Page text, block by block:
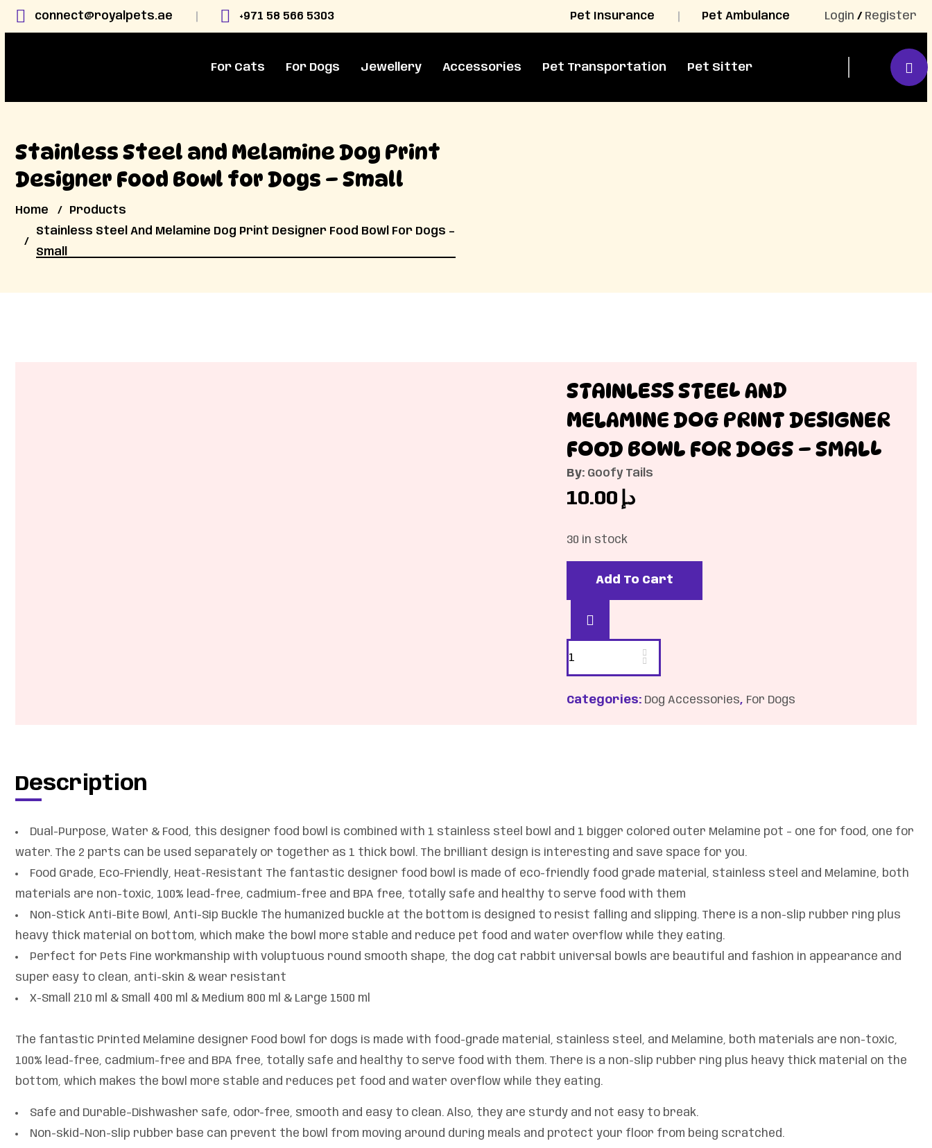
connect@royalpets.ae +971 58 566 5303 Pet Insurance Pet Ambulance Login / Register
For Cats For Dogs Jewellery Accessories Pet Transportation Pet Sitter
Stainless Steel and Melamine Dog Print
Designer Food Bowl for Dogs – Small
Home
Products
Stainless Steel And Melamine Dog Print Designer Food Bowl For Dogs –
Small
STAINLESS STEEL AND
MELAMINE DOG PRINT DESIGNER
FOOD BOWL FOR DOGS – SMALL
By: Goofy Tails
د.إ 10.00
30 in stock
Add To Cart
Categories: Dog Accessories, For Dogs
Description
Dual-Purpose, Water & Food, this designer food bowl is combined with 1 stainless steel bowl and 1 bigger colored outer Melamine pot – one for food, one for
water. The 2 parts can be used separately or together as 1 thick bowl. The brilliant design is interesting and save space for you.
Food Grade, Eco-Friendly, Heat-Resistant The fantastic designer food bowl is made of eco-friendly food grade material, stainless steel and Melamine, both
materials are non-toxic, 100% lead-free, cadmium-free and BPA free, totally safe and healthy to serve food with them
Non-Stick Anti-Bite Bowl, Anti-Sip Buckle The humanized buckle at the bottom is designed to resist falling and slipping. There is a non-slip rubber ring plus
heavy thick material on bottom, which make the bowl more stable and reduce pet food and water overflow while they eating.
Perfect for Pets Fine workmanship with voluptuous round smooth shape, the dog cat rabbit universal bowls are beautiful and fashion in appearance and
super easy to clean, anti-skin & wear resistant
X-Small 210 ml & Small 400 ml & Medium 800 ml & Large 1500 ml
The fantastic Printed Melamine designer Food bowl for dogs is made with food-grade material, stainless steel, and Melamine, both materials are non-toxic,
100% lead-free, cadmium-free and BPA free, totally safe and healthy to serve food with them. There is a non-slip rubber ring plus heavy thick material on the
bottom, which makes the bowl more stable and reduces pet food and water overflow while they eating.
Safe and Durable–Dishwasher safe, odor-free, smooth and easy to clean. Also, they are sturdy and not easy to break.
Non-skid–Non-slip rubber base can prevent the bowl from moving around during meals and protect your floor from being scratched.